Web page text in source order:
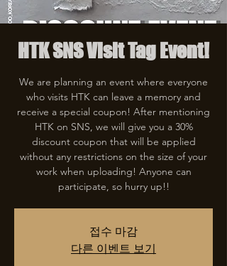
HTK SNS Visit Tag Event!
We are planning an event where everyone
who visits HTK can leave a memory and
receive a special coupon! After mentioning
HTK on SNS, we will give you a 30%
discount coupon that will be applied
without any restrictions on the size of your
work when uploading! Anyone can
participate, so hurry up!!
접수 마감
다른 이벤트 보기